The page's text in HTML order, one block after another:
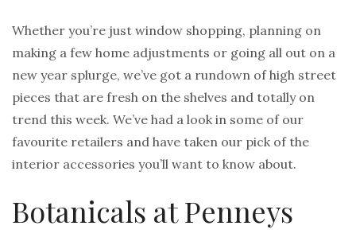
Whether you’re just window shopping, planning on
making a few home adjustments or going all out on a
new year splurge, we’ve got a rundown of high street
pieces that are fresh on the shelves and totally on
trend this week. We’ve had a look in some of our
favourite retailers and have taken our pick of the
interior accessories you’ll want to know about.
Botanicals at Penneys